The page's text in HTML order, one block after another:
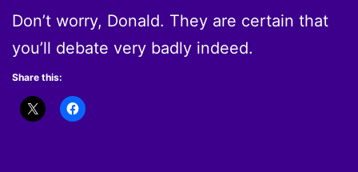
Don’t worry, Donald. They are certain that
you’ll debate very badly indeed.
Share this: